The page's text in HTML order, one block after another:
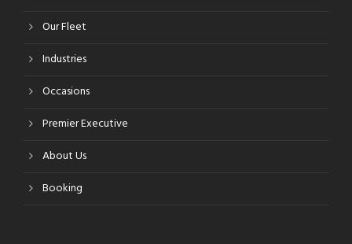
Our Fleet
Industries
Occasions
Premier Executive
About Us
Booking